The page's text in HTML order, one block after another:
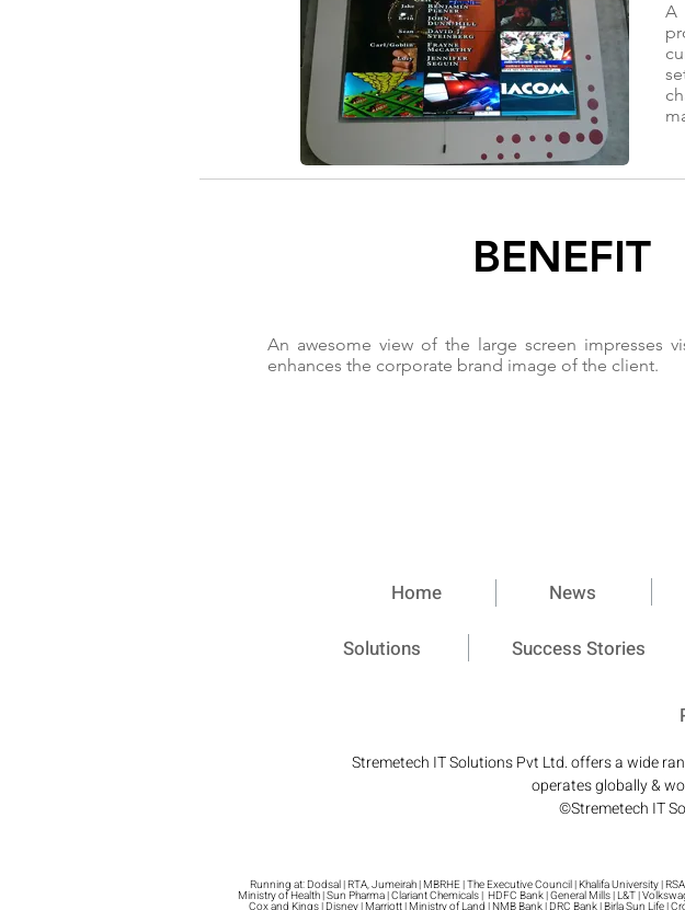
A
BENEFIT
An awesome view of the large screen impresses
enhances the corporate brand image of the client.
Home News
Solutions Success Stories
Stremetech IT Solutions Pvt Ltd. offers a wide
operates globally &
©Stremetech IT
Running at: Dodsal | RTA, Jumeirah | MBRHE | The Executive Council | Khalifa University |
Ministry of Health | Sun Pharma | Clariant Chemicals | HDFC Bank | General Mills | L&T |
Cox and Kings | Disney | Marriott | Ministry of Land | NMB Bank | DRC Bank | Birla Sun Life |